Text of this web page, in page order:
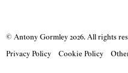
© Antony Gormley 2026. All rights
Privacy Policy
Cookie Policy